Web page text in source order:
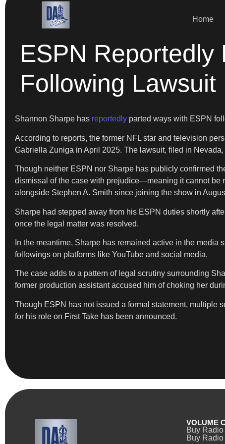
Home
ESPN Reportedly
Following Lawsuit
Shannon Sharpe has reportedly parted ways with ESPN
According to reports, the former NFL star and television
Gabriella Zuniga in April 2025. The lawsuit, filed in
Though neither ESPN nor Sharpe has publicly confirmed
dismissal of the case with prejudice—meaning it cannot be
alongside Stephen A. Smith since joining the show in
Sharpe had stepped away from his ESPN duties shortly
once the legal matter was resolved.
In the meantime, Sharpe has remained active in the
followings on platforms like YouTube and social media.
The case adds to a pattern of legal scrutiny surrounding
former production assistant accused him of choking her
Though ESPN has not issued a formal statement, multiple
for his role on First Take has been announced.
VOLUME
Buy Radio
Buy